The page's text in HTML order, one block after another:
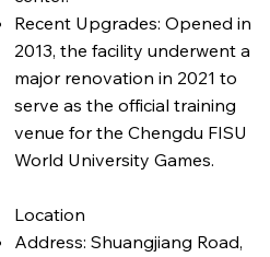
Recent Upgrades: Opened in
2013, the facility underwent a
major renovation in 2021 to
serve as the official training
venue for the Chengdu FISU
World University Games.
Location
Address: Shuangjiang Road,